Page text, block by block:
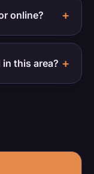
online? +
this area? +